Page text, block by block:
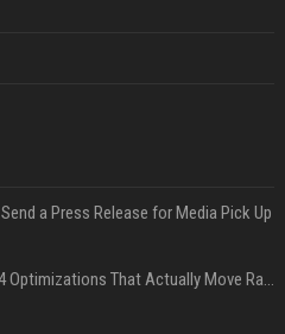
a Press Release for Media Pick Up
Press Release SEO: 14 Optimizations That Actually Move Rankings